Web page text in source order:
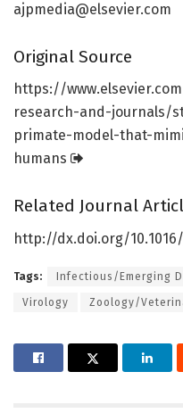
ajpmedia@elsevier.com
Original Source
https://www.elsevier.
research-and-journals/
primate-model-that-
humans
Related Journal
http://dx.doi.org/10.1016/
Tags: Infectious/Emerging
Virology Zoology/